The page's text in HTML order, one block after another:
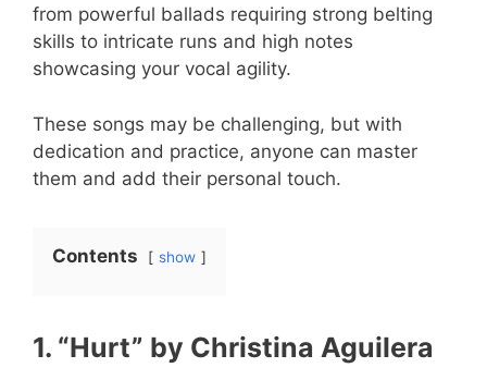
from powerful ballads requiring strong belting
skills to intricate runs and high notes
showcasing your vocal agility.
These songs may be challenging, but with
dedication and practice, anyone can master
them and add their personal touch.
Contents show
1. “Hurt” by Christina Aguilera